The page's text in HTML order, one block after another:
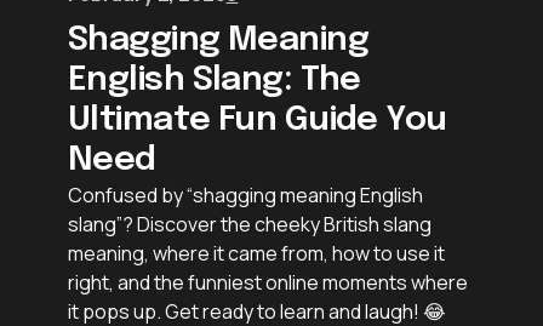
Shagging Meaning
English Slang: The
Ultimate Fun Guide You
Need
Confused by “shagging meaning English
slang”? Discover the cheeky British slang
meaning, where it came from, how to use it
right, and the funniest online moments where
it pops up. Get ready to learn and laugh! 😂